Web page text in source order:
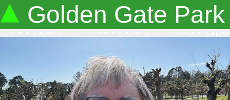
Golden Gate Park